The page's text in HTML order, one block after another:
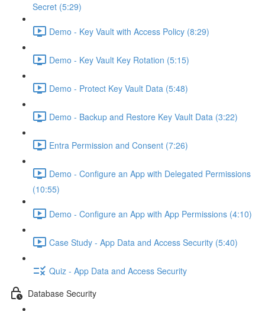
Secret (5:29)
Demo - Key Vault with Access Policy (8:29)
Demo - Key Vault Key Rotation (5:15)
Demo - Protect Key Vault Data (5:48)
Demo - Backup and Restore Key Vault Data (3:22)
Entra Permission and Consent (7:26)
Demo - Configure an App with Delegated Permissions
(10:55)
Demo - Configure an App with App Permissions (4:10)
Case Study - App Data and Access Security (5:40)
Quiz - App Data and Access Security
Database Security